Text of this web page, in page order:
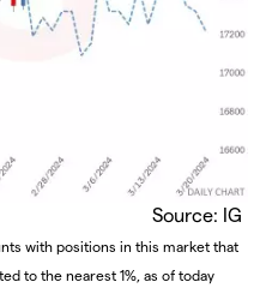
Source: IG
with positions in this market that
to the nearest 1%, as of today